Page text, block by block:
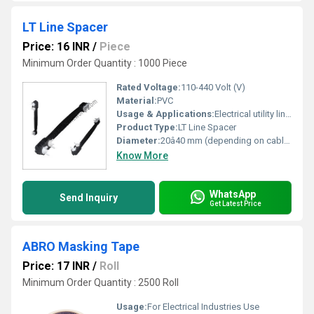
LT Line Spacer
Price: 16 INR / Piece
Minimum Order Quantity : 1000 Piece
Rated Voltage:110-440 Volt (V)
Material:PVC
Usage & Applications:Electrical utility lines, industrial power distribution, residential LT networks, overhead power lines
Product Type:LT Line Spacer
Diameter:20â40 mm (depending on cable type) Millimeter (mm)
Know More
Send Inquiry WhatsApp
Get Latest Price
ABRO Masking Tape
Price: 17 INR / Roll
Minimum Order Quantity : 2500 Roll
Usage:For Electrical Industries Use